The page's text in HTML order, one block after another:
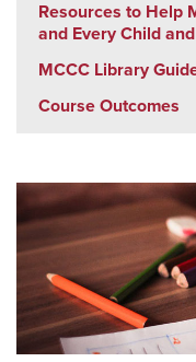
Resources to Help
and Every Child
MCCC Library
Course Outcomes